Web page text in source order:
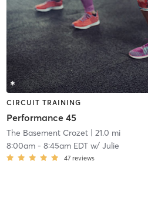
CIRCUIT TRAINING
Performance 45
The Basement Crozet| 21.0 mi
8:00am- 8:45am EDTw/ Julie
47 reviews